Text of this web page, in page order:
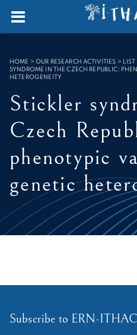
SEARCH :
HOME >OUR RESEARCH ACTIVITIES >
SYNDROME IN THE CZECH REPUBLIC:
HETEROGENEITY
Stickler
Czech
phenotypic
genetic
Subscribe to ERN-
Cookies management panel